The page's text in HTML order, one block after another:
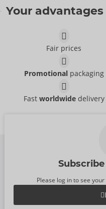
Secura- ORION Brand
RRP: 10.95 €
Your advantages
Fair prices
Promotionalpackaging
Fast worldwidedelivery
Subscribe
Please log in to see your